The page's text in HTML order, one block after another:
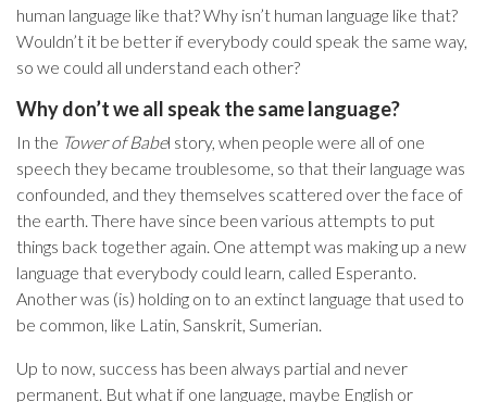
human language like that? Why isn’t human language like that?
Wouldn’t it be better if everybody could speak the same way,
so we could all understand each other?
Why don’t we all speak the same language?
In the Tower of Babel story, when people were all of one
speech they became troublesome, so that their language was
confounded, and they themselves scattered over the face of
the earth. There have since been various attempts to put
things back together again. One attempt was making up a new
language that everybody could learn, called Esperanto.
Another was (is) holding on to an extinct language that used to
be common, like Latin, Sanskrit, Sumerian.
Up to now, success has been always partial and never
permanent. But what if one language, maybe English or